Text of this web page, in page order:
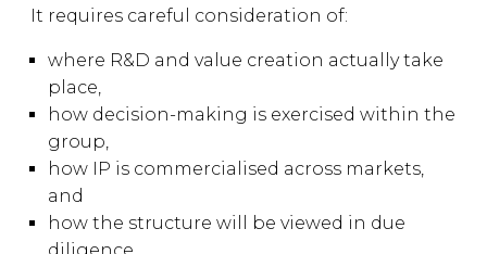
It requires careful consideration of:
where R&D and value creation actually take
place,
how decision-making is exercised within the
group,
how IP is commercialised across markets,
and
how the structure will be viewed in due